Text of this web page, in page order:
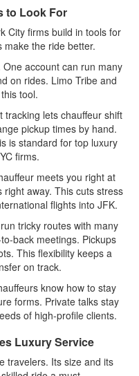
to Look For
City firms build in tools for
the ride better.
One account can run many
on rides. Limo Tribe and
tool.
tracking lets chauffeur shift
pickup times by hand.
is standard for top luxury
firms.
meets you right at
away. This cuts stress
flights into JFK.
tricky routes with many
back meetings. Pickups
This flexibility keeps a
on track.
know how to stay
forms. Private talks stay
of high-profile clients.
Luxury Service
travelers. Its size and its